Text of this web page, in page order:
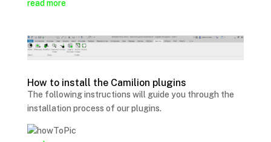
read more
How to install the Camilion plugins
The following instructions will guide you through the
installation process of our plugins.